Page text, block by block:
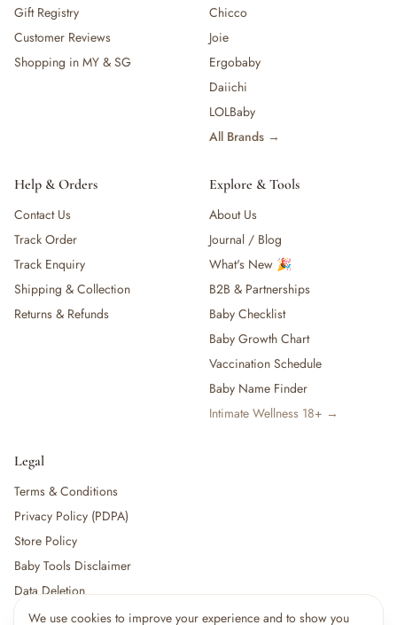
We use cookies to improve your experience and to show you
— Sippy & Straw Cups
— Training, Transition & Water Cups
— Sterilisers, Warmers & Bottle Prep
— Bibs
— Snack Cups, Lunch & Food Containers
— High Chairs & Booster Seats
— Teethers & Pacifier Clips
— Baby Food, Cereals, Snacks & Formula
— Feeding Gift Sets
— Other (To Review)
Gifts, Party & Occasions
— Sexual Wellness
— Health & First Aid
— Cold, Cough & Vapour Care
— Thermometers & Health Monitors
— Vitamins & Supplements
— Baby Safety & Baby-Proofing
Gift Registry
Customer Reviews
Shopping in MY & SG
Chicco
Joie
Ergobaby
Daiichi
LOLBaby
All Brands →
Help & Orders
Contact Us
Track Order
Track Enquiry
Shipping & Collection
Returns & Refunds
Explore & Tools
About Us
Journal / Blog
What's New 🎉
B2B & Partnerships
Baby Checklist
Baby Growth Chart
Vaccination Schedule
Baby Name Finder
Intimate Wellness 18+ →
Legal
Terms & Conditions
Privacy Policy (PDPA)
Store Policy
Baby Tools Disclaimer
Data Deletion